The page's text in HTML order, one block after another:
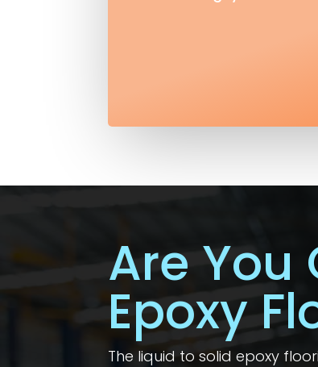
Are
Epoxy
The liquid to solid epoxy